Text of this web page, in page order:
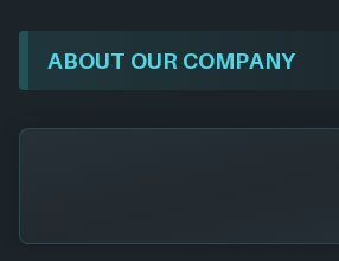
ABOUT OUR COMPANY